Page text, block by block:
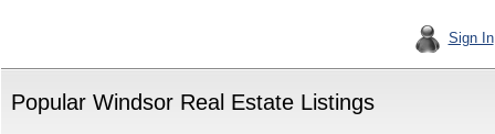
Sign In
Popular Windsor Real Estate Listings